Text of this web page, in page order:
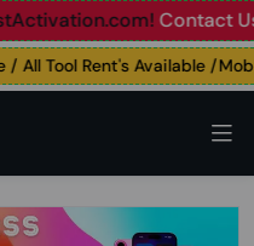
Contact Us: ☎️
Rent's Available /